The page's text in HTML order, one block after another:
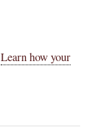
Learn how your